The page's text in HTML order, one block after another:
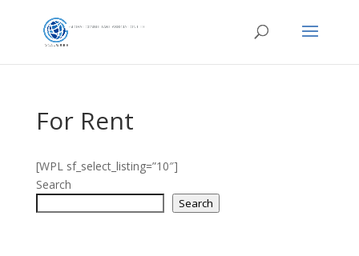
For Rent
[WPL sf_select_listing=”10″]
Search
Search